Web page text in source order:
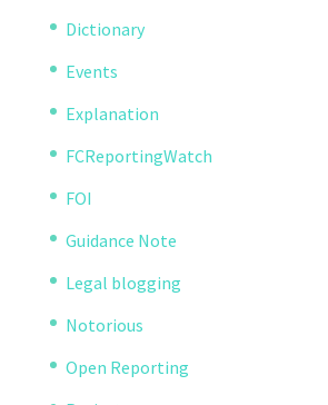
Dictionary
Events
Explanation
FCReportingWatch
FOI
Guidance Note
Legal blogging
Notorious
Open Reporting